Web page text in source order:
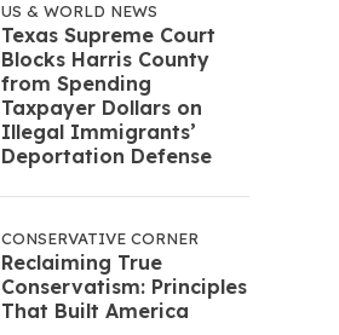
US & WORLD NEWS
Texas Supreme Court
Blocks Harris County
from Spending
Taxpayer Dollars on
Illegal Immigrants’
Deportation Defense
CONSERVATIVE CORNER
Reclaiming True
Conservatism: Principles
That Built America